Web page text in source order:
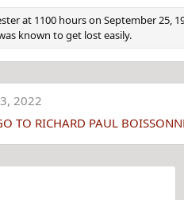
at 1100 hours on September 25,
known to get lost easily.
2022
TO RICHARD PAUL